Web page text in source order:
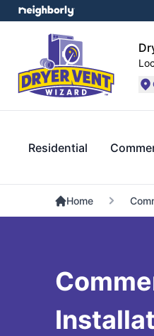
Residential
Home